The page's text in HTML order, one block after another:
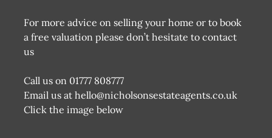
For more advice on selling your home or to book
a free valuation please don’t hesitate to contact
us
Call us on 01777 808777
Email us at hello@nicholsonsestateagents.co.uk
Click the image below